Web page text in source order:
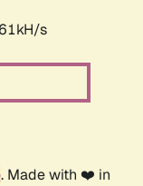
s
. Made with ❤️ in